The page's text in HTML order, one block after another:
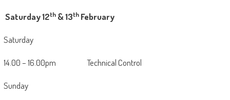
Saturday 12th& 13thFebruary
Saturday
14.00 – 16.00pm Technical Control
Sunday